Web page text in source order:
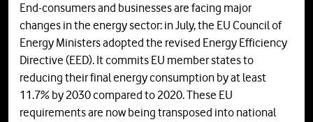
End-consumers and businesses are facing major
changes in the energy sector: in July, the EU Council of
Energy Ministers adopted the revised Energy Efficiency
Directive (EED). It commits EU member states to
reducing their final energy consumption by at least
11.7% by 2030 compared to 2020. These EU
requirements are now being transposed into national